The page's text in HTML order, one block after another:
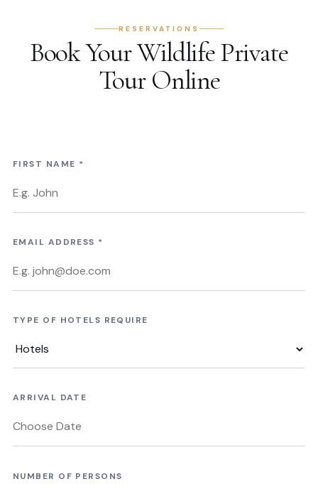
RESERVATIONS
Book Your Wildlife Private
Tour Online
FIRST NAME *
EMAIL ADDRESS *
TYPE OF HOTELS REQUIRE
ARRIVAL DATE
NUMBER OF PERSONS